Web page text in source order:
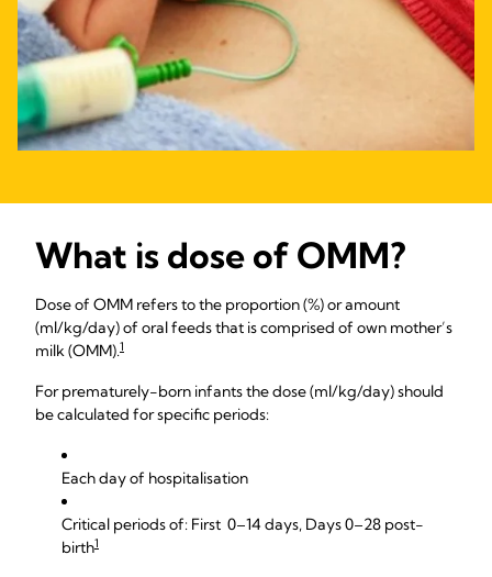
What is dose of OMM?
Dose of OMM refers to the proportion (%) or amount
(ml/kg/day) of oral feeds that is comprised of own mother’s
milk (OMM).1
For prematurely-born infants the dose (ml/kg/day) should
be calculated for specific periods:
Each day of hospitalisation
Critical periods of: First 0–14 days, Days 0–28 post-
birth1